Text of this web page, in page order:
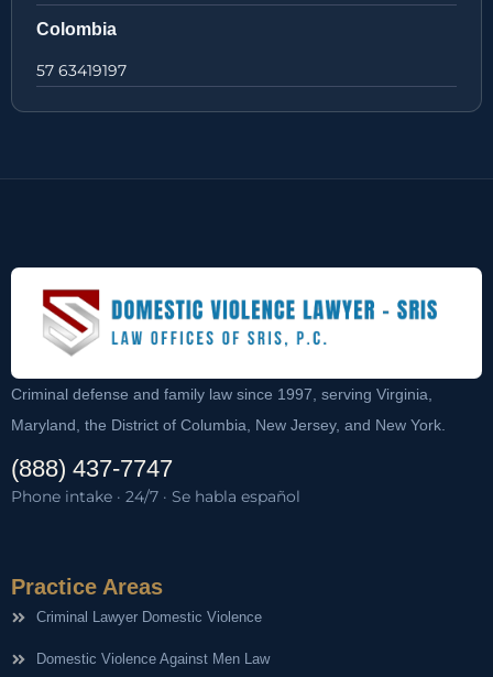
Colombia
57 63419197
Criminal defense and family law since 1997, serving Virginia,
Maryland, the District of Columbia, New Jersey, and New York.
(888) 437-7747
Phone intake · 24/7 · Se habla español
Practice Areas
Criminal Lawyer Domestic Violence
Domestic Violence Against Men Law